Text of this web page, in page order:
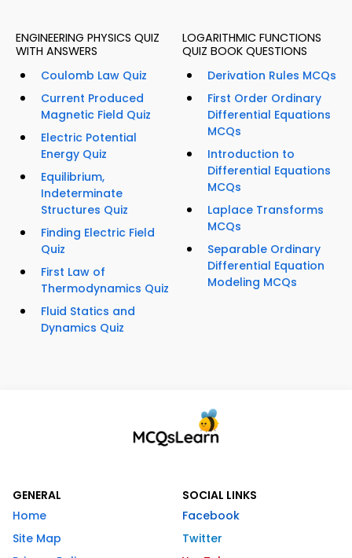
ENGINEERING PHYSICS QUIZ
WITH ANSWERS
Coulomb Law Quiz
Current Produced
Magnetic Field Quiz
Electric Potential
Energy Quiz
Equilibrium,
Indeterminate
Structures Quiz
Finding Electric Field
Quiz
First Law of
Thermodynamics Quiz
Fluid Statics and
Dynamics Quiz
LOGARITHMIC FUNCTIONS
QUIZ BOOK QUESTIONS
Derivation Rules MCQs
First Order Ordinary
Differential Equations
MCQs
Introduction to
Differential Equations
MCQs
Laplace Transforms
MCQs
Separable Ordinary
Differential Equation
Modeling MCQs
GENERAL
Home
Site Map
SOCIAL LINKS
Facebook
Twitter